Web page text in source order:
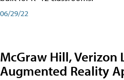
06/29/22
McGraw Hill, Verizon
Augmented Reality